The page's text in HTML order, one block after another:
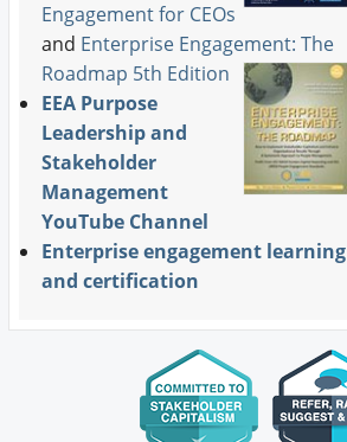
Engagement for CEOs
and Enterprise Engagement: The
Roadmap 5th Edition
EEA Purpose
Leadership and
Stakeholder
Management
YouTube Channel
Enterprise engagement learning
and certification